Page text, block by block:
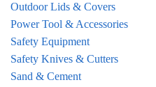
Outdoor Lids & Covers
Power Tool & Accessories
Safety Equipment
Safety Knives & Cutters
Sand & Cement